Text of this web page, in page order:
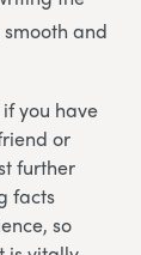
and
if you have
or
further
facts
so